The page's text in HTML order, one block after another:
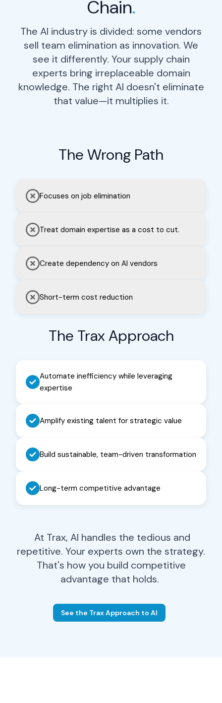
Chief Supply Chain
Officer
real-time. Make strategic
decisions faster, backed by data
Learn More→
Procurement Leader
Eliminate 80% of manual
contract verification work. Focus
your team on strategic sourcing
Learn More →
Chain.
The AI industry is divided: some vendors
sell team elimination as innovation. We
see it differently. Your supply chain
experts bring irreplaceable domain
knowledge. The right AI doesn't eliminate
that value—it multiplies it.
The Wrong Path
Focuses on job elimination
Treat domain expertise as a cost to cut.
Create dependency on AI vendors
Short-term cost reduction
The Trax Approach
Automate inefficiency while leveraging
expertise
Amplify existing talent for strategic value
Build sustainable, team-driven transformation
Long-term competitive advantage
At Trax, AI handles the tedious and
repetitive. Your experts own the strategy.
That's how you build competitive
advantage that holds.
See the Trax Approach to AI